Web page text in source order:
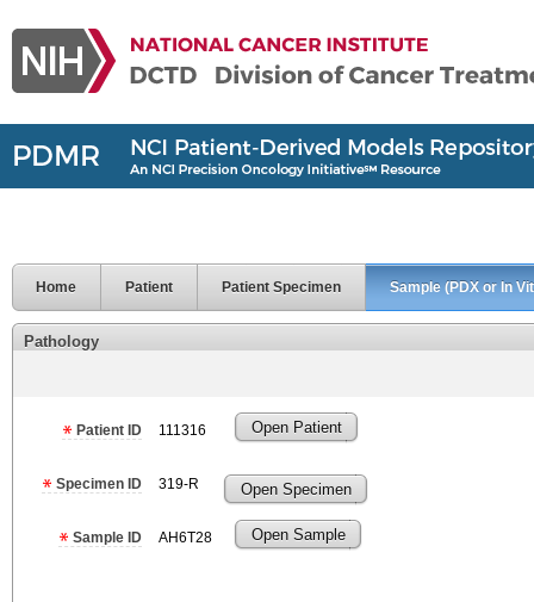
Home Patient Patient Specimen Sample (PDX or In
Pathology
Patient ID 111316 Open Patient
Specimen ID 319-R Open Specimen
Sample ID AH6T28 Open Sample